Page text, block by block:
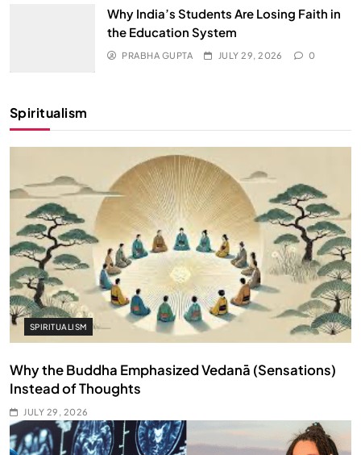
Why India’s Students Are Losing Faith in
the Education System
PRABHA GUPTA JULY 29, 2026 0
Spiritualism
SPIRITUALISM
Why the Buddha Emphasized Vedanā (Sensations)
Instead of Thoughts
JULY 29, 2026